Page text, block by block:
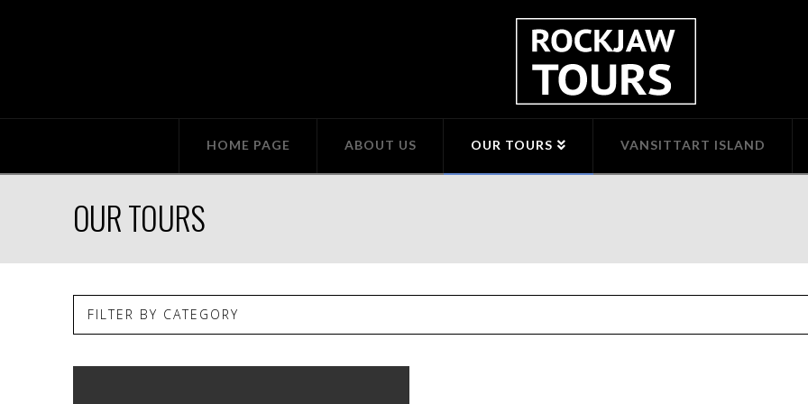
HOME PAGE ABOUT US OUR TOURS VANSITTART ISLAND
OUR TOURS
FILTER BY CATEGORY